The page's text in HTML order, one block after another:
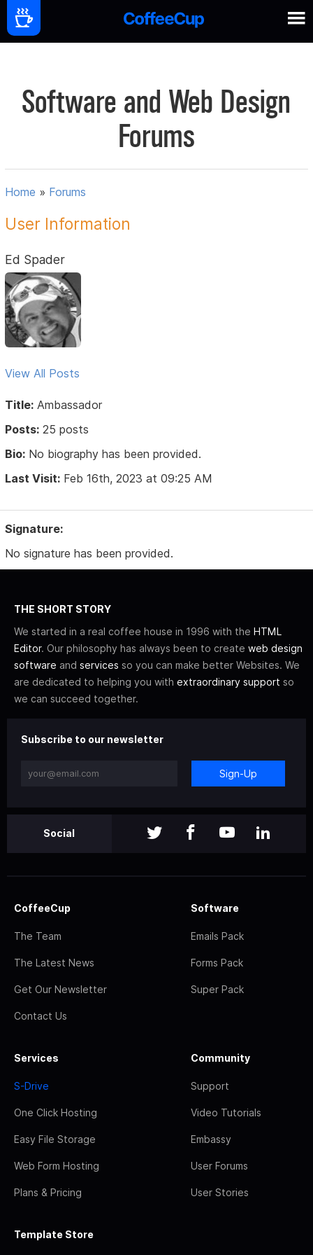
Software and Web Design
Forums
Home » Forums
User Information
Ed Spader
View All Posts
Title: Ambassador
Posts: 25 posts
Bio: No biography has been provided.
Last Visit: Feb 16th, 2023 at 09:25 AM
Signature:
No signature has been provided.
THE SHORT STORY
We started in a real coffee house in 1996 with the HTML
Editor. Our philosophy has always been to create web design
software and services so you can make better Websites. We
are dedicated to helping you with extraordinary support so
we can succeed together.
Subscribe to our newsletter
Sign-Up
Social
CoffeeCup
The Team
The Latest News
Get Our Newsletter
Contact Us
Software
Emails Pack
Forms Pack
Super Pack
Services
S-Drive
One Click Hosting
Easy File Storage
Web Form Hosting
Plans & Pricing
Community
Support
Video Tutorials
Embassy
User Forums
User Stories
Template Store